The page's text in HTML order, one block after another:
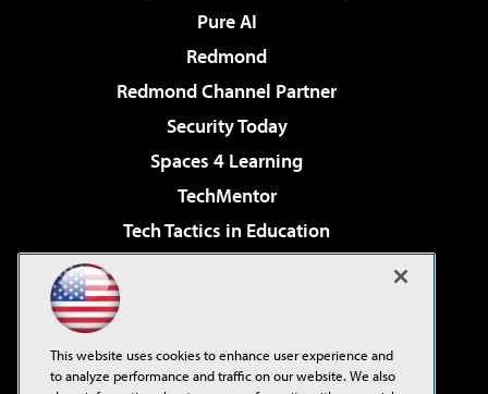
Pure AI
Redmond
Redmond Channel Partner
Security Today
Spaces 4 Learning
TechMentor
Tech Tactics in Education
Virtualization & Cloud Review
Visual Studio Live!
This website uses cookies to enhance user experience and
to analyze performance and traffic on our website. We also